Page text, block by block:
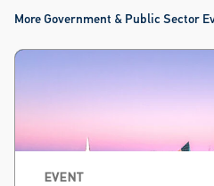
More Government & Public Sector
EVENT